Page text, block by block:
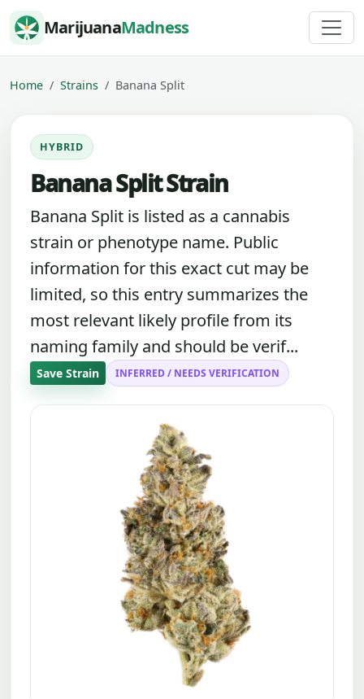
Skip to content
MarijuanaMadness
Home Strains Banana Split
HYBRID
Banana Split Strain
Banana Split is listed as a cannabis
strain or phenotype name. Public
information for this exact cut may be
limited, so this entry summarizes the
most relevant likely profile from its
naming family and should be verif...
Save Strain INFERRED / NEEDS VERIFICATION